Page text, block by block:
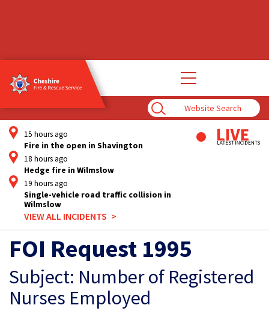
Enter
Search
Term
Open
main
15 hours ago
Fire in the open in Shavington
18 hours ago
Hedge fire in Wilmslow
19 hours ago
Single-vehicle road traffic collision in
Wilmslow
VIEW ALL INCIDENTS
FOI Request 1995
Subject: Number of Registered
Nurses Employed